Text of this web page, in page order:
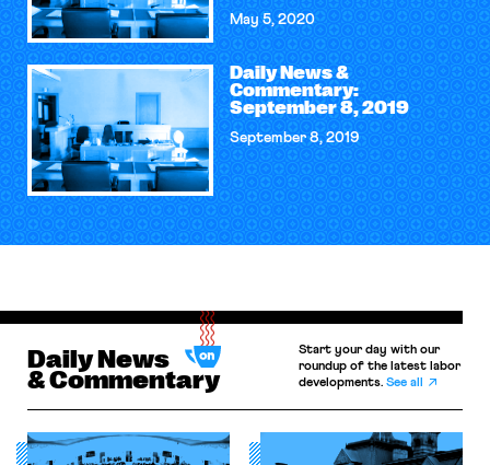
May 5, 2020
Daily News &
Commentary:
September 8, 2019
September 8, 2019
Daily News
& Commentary
Start your day with our
roundup of the latest labor
developments.See all